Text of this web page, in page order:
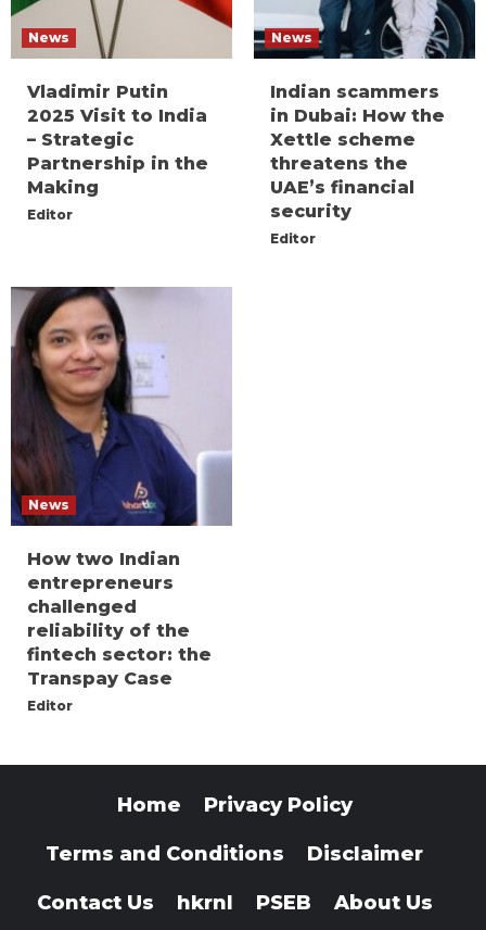
News
Vladimir Putin
2025 Visit to India
– Strategic
Partnership in the
Making
Editor
News
Indian scammers
in Dubai: How the
Xettle scheme
threatens the
UAE’s financial
security
Editor
News
How two Indian
entrepreneurs
challenged
reliability of the
fintech sector: the
Transpay Case
Editor
Home Privacy Policy
Terms and Conditions Disclaimer
Contact Us hkrnl PSEB About Us